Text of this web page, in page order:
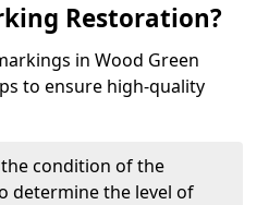
Restoration?
in Wood Green
to ensure high-quality
the condition of the
determine the level of